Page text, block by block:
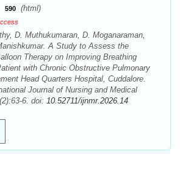
590 (html)
D. Muthukumaran, D. Moganaraman,
A Study to Assess the
Therapy on Improving Breathing
with Chronic Obstructive Pulmonary
Head Quarters Hospital, Cuddalore.
Journal of Nursing and Medical
6. doi: 10.52711/ijnmr.2026.14